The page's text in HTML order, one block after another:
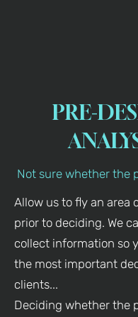
PRE-
Not sure whether the
Allow us to fly an area
prior to deciding. We
collect information so
the most important
clients...
Deciding whether the